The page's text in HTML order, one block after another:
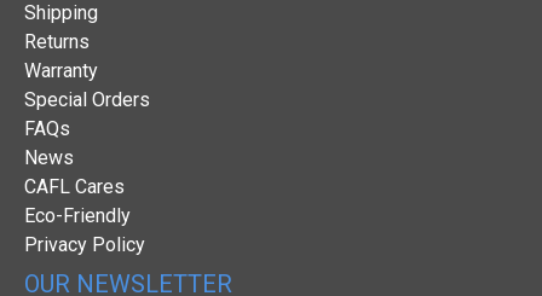
Shipping
Returns
Warranty
Special Orders
FAQs
News
CAFL Cares
Eco-Friendly
Privacy Policy
OUR NEWSLETTER